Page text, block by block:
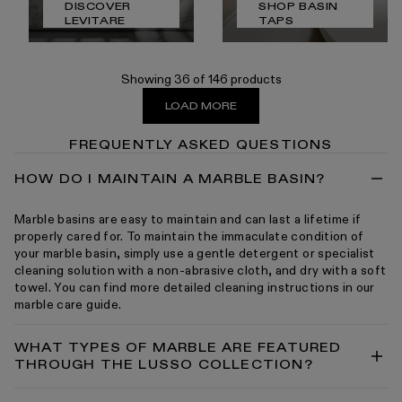
DISCOVER
LEVITARE
SHOP BASIN
TAPS
Showing 36 of 146 products
LOAD MORE
FREQUENTLY ASKED QUESTIONS
HOW DO I MAINTAIN A MARBLE BASIN?
Marble basins are easy to maintain and can last a lifetime if
properly cared for. To maintain the immaculate condition of
your marble basin, simply use a gentle detergent or specialist
cleaning solution with a non-abrasive cloth, and dry with a soft
towel. You can find more detailed cleaning instructions in our
marble care guide.
WHAT TYPES OF MARBLE ARE FEATURED
THROUGH THE LUSSO COLLECTION?